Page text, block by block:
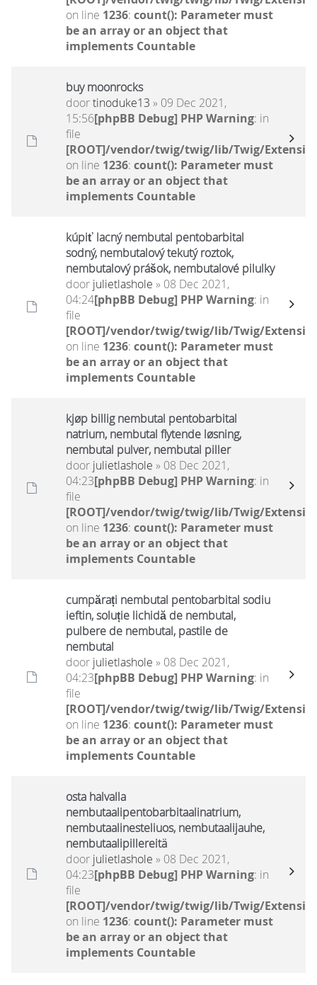
on line 1236: count(): Parameter must
be an array or an object that
implements Countable
buy moonrocks
doortinoduke13 » 09 Dec 2021,
15:56[phpBB Debug] PHP Warning: in
file
[ROOT]/vendor/twig/twig/lib/Twig/
on line 1236: count(): Parameter must
be an array or an object that
implements Countable
kúpiť lacný nembutal pentobarbital
sodný, nembutalový tekutý roztok,
nembutalový prášok, nembutalové pilulky
door julietlashole » 08 Dec 2021,
04:24[phpBB Debug] PHP Warning: in
file
[ROOT]/vendor/twig/twig/lib/Twig/
on line 1236: count(): Parameter must
be an array or an object that
implements Countable
kjøp billig nembutal pentobarbital
natrium, nembutal flytende løsning,
nembutal pulver, nembutal piller
door julietlashole » 08 Dec 2021,
04:23[phpBB Debug] PHP Warning: in
file
[ROOT]/vendor/twig/twig/lib/Twig/
on line 1236: count(): Parameter must
be an array or an object that
implements Countable
cumpărați nembutal pentobarbital sodiu
ieftin, soluție lichidă de nembutal,
pulbere de nembutal, pastile de
nembutal
door julietlashole » 08 Dec 2021,
04:23[phpBB Debug] PHP Warning: in
file
[ROOT]/vendor/twig/twig/lib/Twig/
on line 1236: count(): Parameter must
be an array or an object that
implements Countable
osta halvalla
nembutaalipentobarbitaalinatrium,
nembutaalinesteliuos, nembutaalijauhe,
nembutaalipillereitä
door julietlashole » 08 Dec 2021,
04:23[phpBB Debug] PHP Warning: in
file
[ROOT]/vendor/twig/twig/lib/Twig/
on line 1236: count(): Parameter must
be an array or an object that
implements Countable